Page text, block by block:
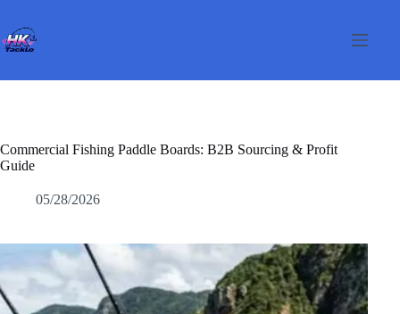
сути
Commercial Fishing Paddle Boards: B2B Sourcing & Profit
Guide
05/28/2026